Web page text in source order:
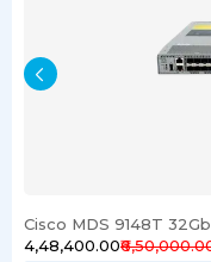
Cisco MDS 9148T
₹4,48,400.00